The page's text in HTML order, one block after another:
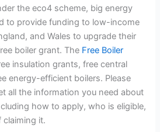
the eco4 scheme, big energy
to provide funding to low-income
and Wales to upgrade their
boiler grant. The Free Boiler
insulation grants, free central
energy-efficient boilers. Please
all the information you need about
how to apply, who is eligible,
claiming it.